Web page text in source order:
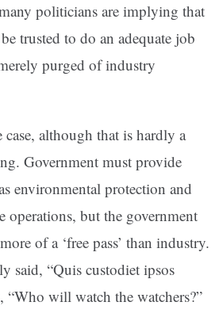
politicians are implying that
trusted to do an adequate job
purged of industry
although that is hardly a
Government must provide
environmental protection and
operations, but the government
of a ‘free pass’ than industry.
said, “Quis custodiet ipsos
“Who will watch the watchers?”